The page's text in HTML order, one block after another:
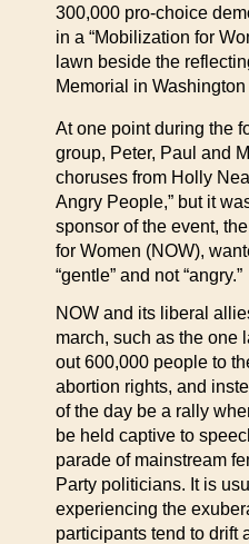
300,000 pro-choice
in a “Mobilization for
lawn beside the
Memorial in Washington
At one point during the
group, Peter, Paul and
choruses from Holly
Angry People,” but it
sponsor of the event,
for Women (NOW),
“gentle” and not “angry.”
NOW and its liberal
march, such as the one
out 600,000 people to
abortion rights, and
of the day be a rally
be held captive to
parade of mainstream
Party politicians. It is
experiencing the
participants tend to drift